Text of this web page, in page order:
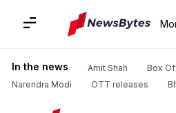
In the news Amit Shah
Box
Narendra Modi
OTT releases